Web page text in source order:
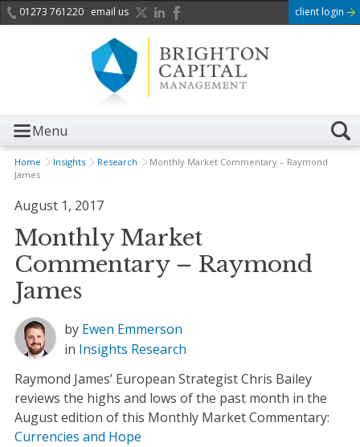
01273 761220 email us client login
Menu
Home Insights Research
Monthly Market Commentary – Raymond
James
August 1, 2017
Monthly Market
Commentary – Raymond
James
by Ewen Emmerson
in Insights Research
Raymond James’ European Strategist Chris Bailey
reviews the highs and lows of the past month in the
August edition of this Monthly Market Commentary:
Currencies and Hope